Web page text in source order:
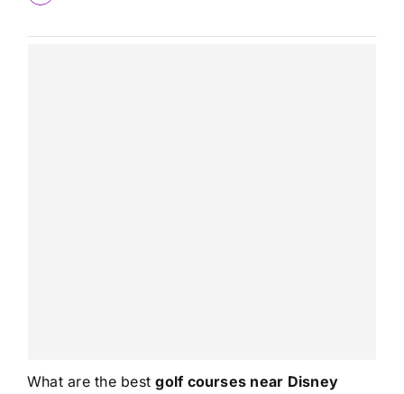
What are the bestgolf courses near Disney